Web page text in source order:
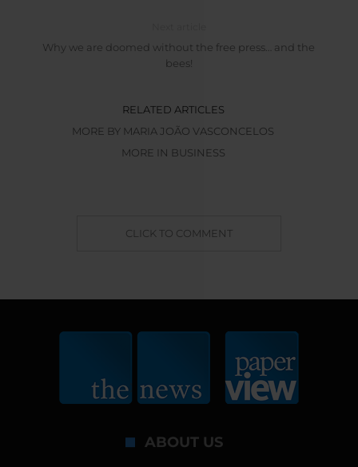
Why we are doomed without the free press… and the
bees!
RELATED ARTICLES
MORE BY MARIA JOÃO VASCONCELOS
MORE IN BUSINESS
CLICK TO COMMENT
ABOUT US